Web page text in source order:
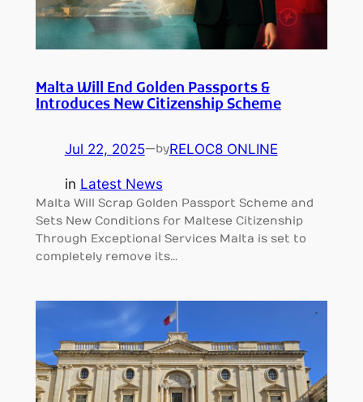
Malta Will End Golden Passports &
Introduces New Citizenship Scheme
Jul 22, 2025—byRELOC8 ONLINE
in Latest News
Malta Will Scrap Golden Passport Scheme and
Sets New Conditions for Maltese Citizenship
Through Exceptional Services Malta is set to
completely remove its…